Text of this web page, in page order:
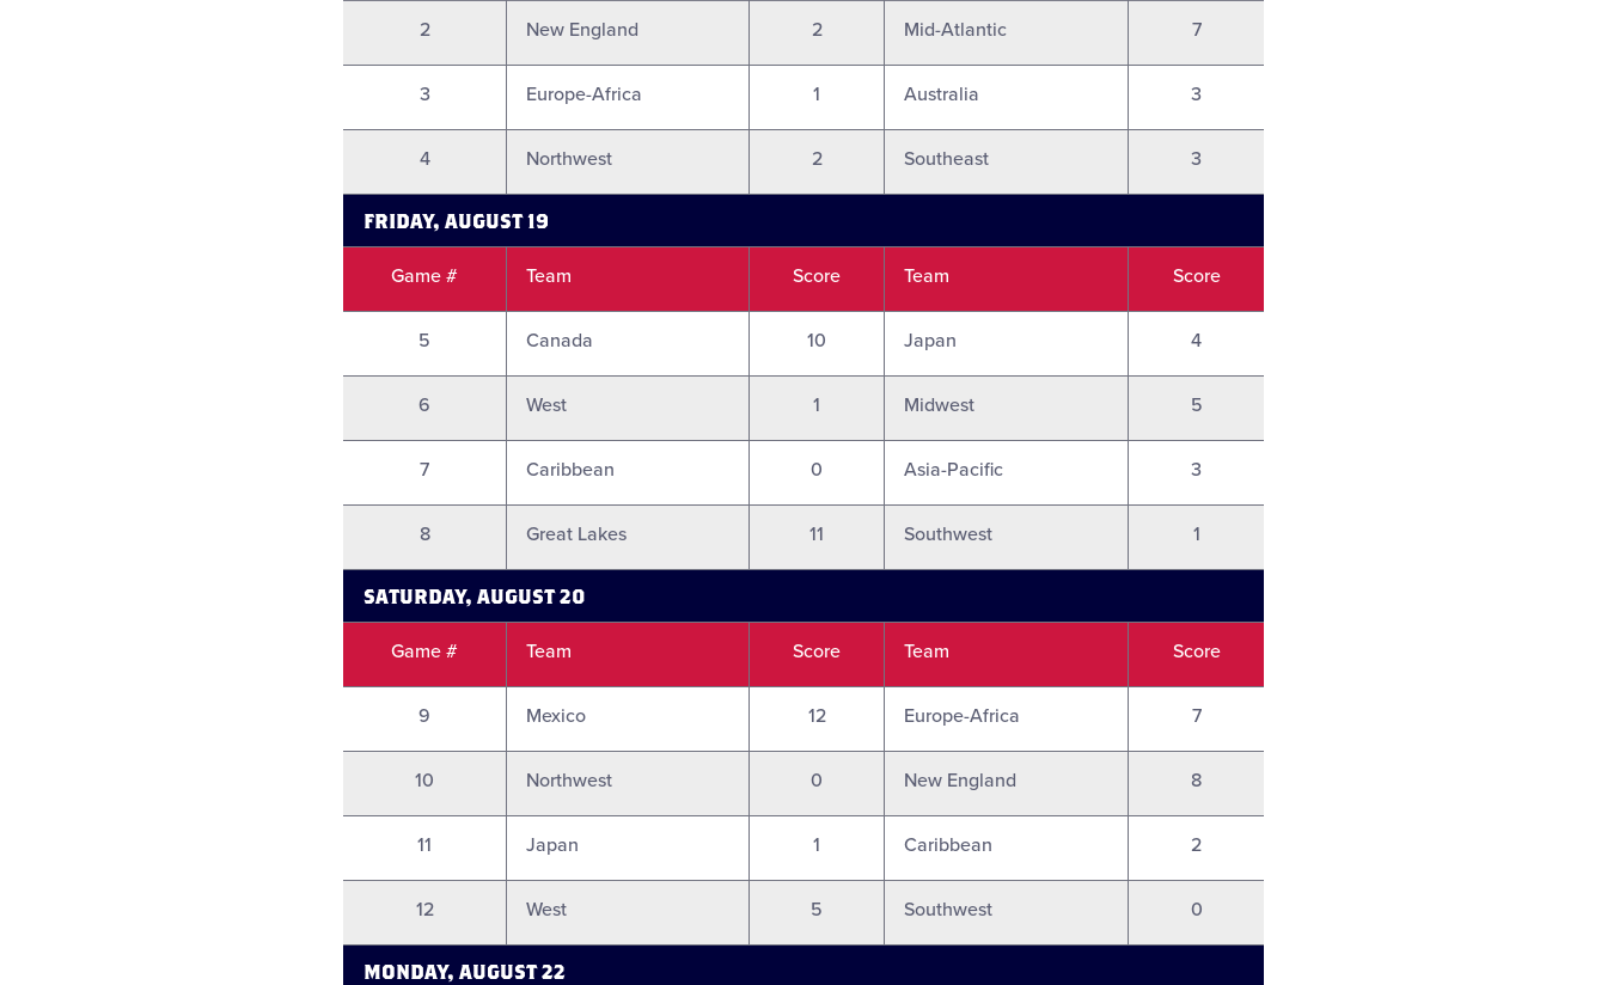
2 New England 2 Mid-Atlantic 7
3 Europe-Africa 1 Australia 3
4 Northwest 2 Southeast 3
FRIDAY, AUGUST 19
Game # Team Score Team Score
5 Canada 10 Japan 4
6 West 1 Midwest 5
7 Caribbean 0 Asia-Pacific 3
8 Great Lakes 11 Southwest 1
SATURDAY, AUGUST 20
Game # Team Score Team Score
9 Mexico 12 Europe-Africa 7
10 Northwest 0 New England 8
11 Japan 1 Caribbean 2
12 West 5 Southwest 0
MONDAY, AUGUST 22